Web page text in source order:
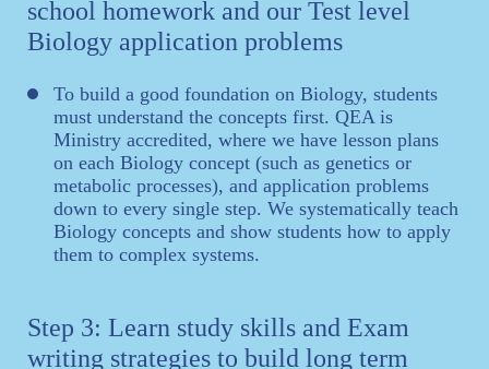
school homework and our Test level
Biology application problems
To build a good foundation on Biology, students
must understand the concepts first. QEA is
Ministry accredited, where we have lesson plans
on each Biology concept (such as genetics or
metabolic processes), and application problems
down to every single step. We systematically teach
Biology concepts and show students how to apply
them to complex systems.
Step 3: Learn study skills and Exam
writing strategies to build long term